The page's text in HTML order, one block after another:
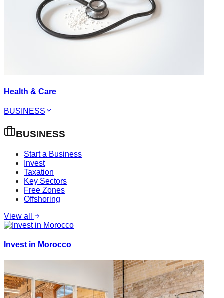
Health & Care
BUSINESS
BUSINESS
Start a Business
Invest
Taxation
Key Sectors
Free Zones
Offshoring
View all
Invest in Morocco